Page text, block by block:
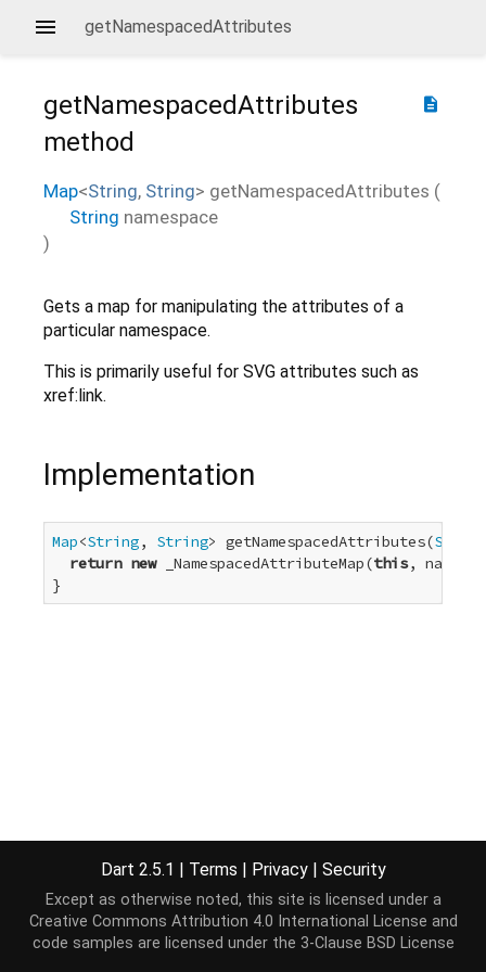
getNamespacedAttributes
description
getNamespacedAttributes
method
Map<String, String> getNamespacedAttributes (
String namespace
)
Gets a map for manipulating the attributes of a
particular namespace.
This is primarily useful for SVG attributes such as
xref:link.
Implementation
Map<String, String> getNamespacedAttributes(String
return new _NamespacedAttributeMap(this,
}
Dart 2.5.1 | Terms | Privacy | Security
Except as otherwise noted, this site is licensed under a
Creative Commons Attribution 4.0 International License and
code samples are licensed under the 3-Clause BSD License